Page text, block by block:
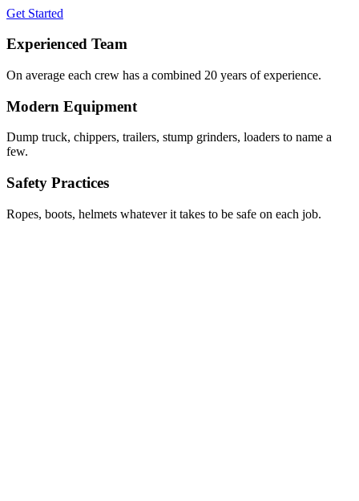
Get Started
Experienced Team
On average each crew has a combined 20 years of experience.
Modern Equipment
Dump truck, chippers, trailers, stump grinders, loaders to name a
few.
Safety Practices
Ropes, boots, helmets whatever it takes to be safe on each job.